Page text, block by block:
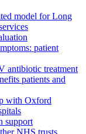
model for Long
patient
antibiotic treatment
patients and
with Oxford
support